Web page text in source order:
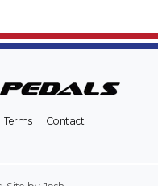
Terms Contact